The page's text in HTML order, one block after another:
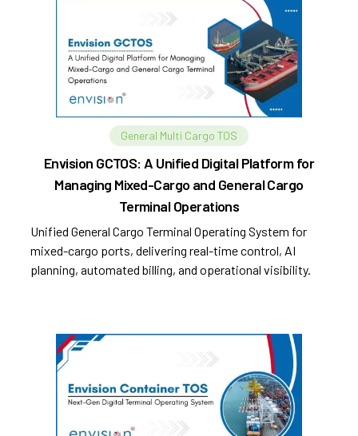
General Multi Cargo TOS
Envision GCTOS: A Unified Digital Platform for
Managing Mixed-Cargo and General Cargo
Terminal Operations
Unified General Cargo Terminal Operating System for
mixed-cargo ports, delivering real-time control, AI
planning, automated billing, and operational visibility.